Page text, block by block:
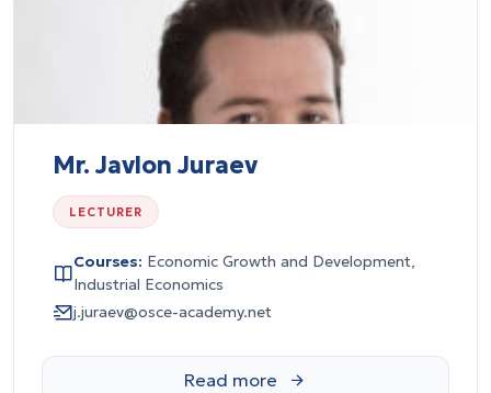
Mr. Javlon Juraev
LECTURER
Courses: Economic Growth and Development,
Industrial Economics
j.juraev@osce-academy.net